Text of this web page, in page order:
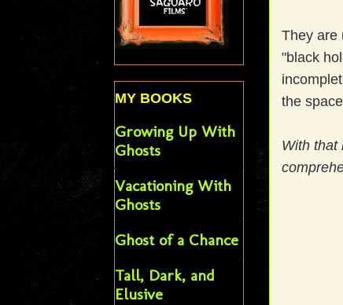
They are
"black
the
With that
MY BOOKS
Growing Up With
Ghosts
Vacationing With
Ghosts
Ghost of a Chance
Tall, Dark, and
Elusive